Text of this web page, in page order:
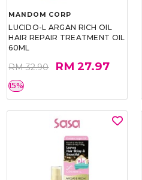
MANDOM CORP
LUCIDO-L ARGAN RICH OIL
HAIR REPAIR TREATMENT OIL
60ML
RM 32.90 RM 27.97
15%